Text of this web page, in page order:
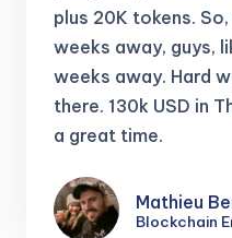
plus 20K tokens.
weeks away, guys,
weeks away. Hard
there.130k USD in
a great time.
Mathieu
Blockchain